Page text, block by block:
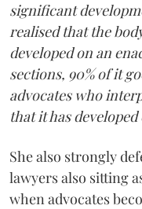
significant
realised that the
developed on an
sections, 90% of it
advocates who
that it has
She also strongly
lawyers also sitting
when advocates